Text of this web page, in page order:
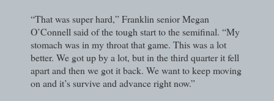
“That was super hard,” Franklin senior Megan
O’Connell said of the tough start to the semifinal. “My
stomach was in my throat that game. This was a lot
better. We got up by a lot, but in the third quarter it fell
apart and then we got it back. We want to keep moving
on and it’s survive and advance right now.”